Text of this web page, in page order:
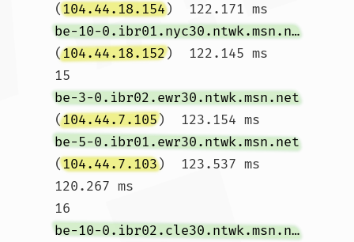
(104.44.18.154)  122.171 ms
be-10-0.ibr01.nyc30.ntwk.msn.net
(104.44.18.152)  122.145 ms
15
be-3-0.ibr02.ewr30.ntwk.msn.net
(104.44.7.105)  123.154 ms
be-5-0.ibr01.ewr30.ntwk.msn.net
(104.44.7.103)  123.537 ms
120.267 ms
16
be-10-0.ibr02.cle30.ntwk.msn.net